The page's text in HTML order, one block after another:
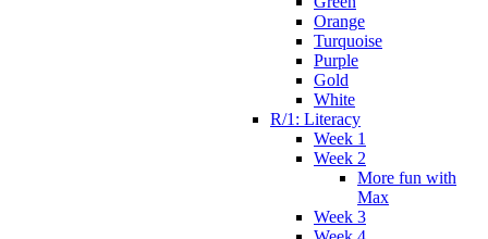
Orange
Turquoise
Purple
Gold
White
R/1: Literacy
Week 1
Week 2
More fun with
Max
Week 3